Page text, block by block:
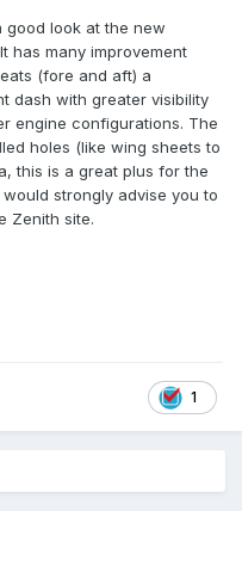
good look at the new
has many improvement
(fore and aft) a
dash with greater visibility
engine configurations. The
holes (like wing sheets to
this is a great plus for the
strongly advise you to
Zenith site.
1